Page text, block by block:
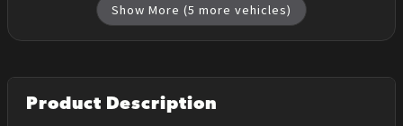
Show More (5 more vehicles)
Product Description